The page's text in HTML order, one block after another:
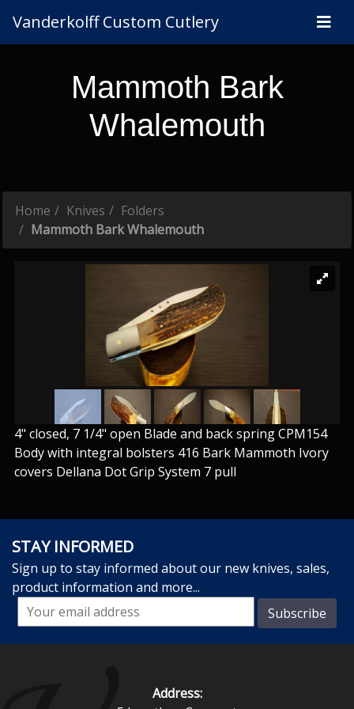
Vanderkolff Custom Cutlery
Mammoth Bark
Whalemouth
Home Knives
Folders
Mammoth Bark Whalemouth
4" closed, 7 1/4" open Blade and back spring CPM154
Body with integral bolsters 416 Bark Mammoth Ivory
covers Dellana Dot Grip System 7 pull
STAY INFORMED
Sign up to stay informed about our new knives, sales,
product information and more...
Address: